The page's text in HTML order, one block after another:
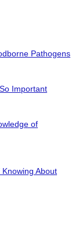
Pathogens
Important
of
About